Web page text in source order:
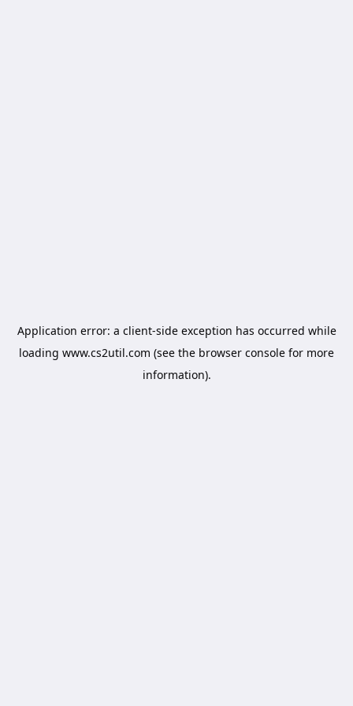
Application error: a client-side exception has occurred while
loading www.cs2util.com (see the browser console for more
information).